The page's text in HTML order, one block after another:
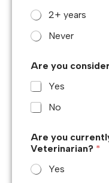
2+ years
Never
Are you
Yes
No
Are you
Veterinarian? *
Yes